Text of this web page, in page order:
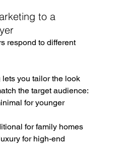
to a
respond to different
you tailor the look
the target audience:
for younger
for family homes
for high-end